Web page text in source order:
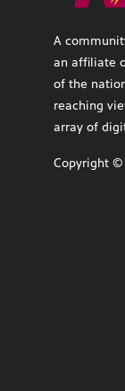
A
an affiliate
of the
reaching
array of
Copyright ©